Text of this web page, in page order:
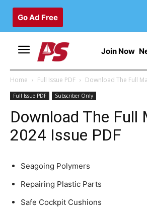
Go Ad Free
Join Now
Home Full Issue PDF Download The Full
Full Issue PDF Subscriber Only
Download The Full
2024 Issue PDF
Seagoing Polymers
Repairing Plastic Parts
Safe Cockpit Cushions